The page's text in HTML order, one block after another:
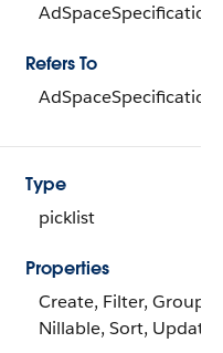
AdSpaceSpecification
Refers To
AdSpaceSpecification
Type
picklist
Properties
Create, Filter, Group,
Nillable, Sort, Update